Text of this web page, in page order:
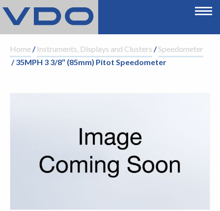
Home/ Instruments, Displays and Clusters /Speedometer
/ 35MPH 3 3/8″ (85mm) Pitot Speedometer